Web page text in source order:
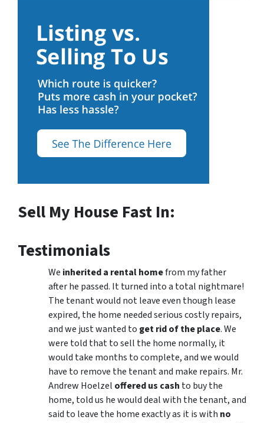
Sell My House Fast In:
Testimonials
We inherited a rental homefrom my father
after he passed. It turned into a total nightmare!
The tenant would not leave even though lease
expired, the home needed serious costly repairs,
and we just wanted to get rid of the place. We
were told that to sell the home normally, it
would take months to complete, and we would
have to remove the tenant and make repairs. Mr.
Andrew Hoelzel offered us cash to buy the
home, told us he would deal with the tenant, and
said to leave the home exactly as it is with no